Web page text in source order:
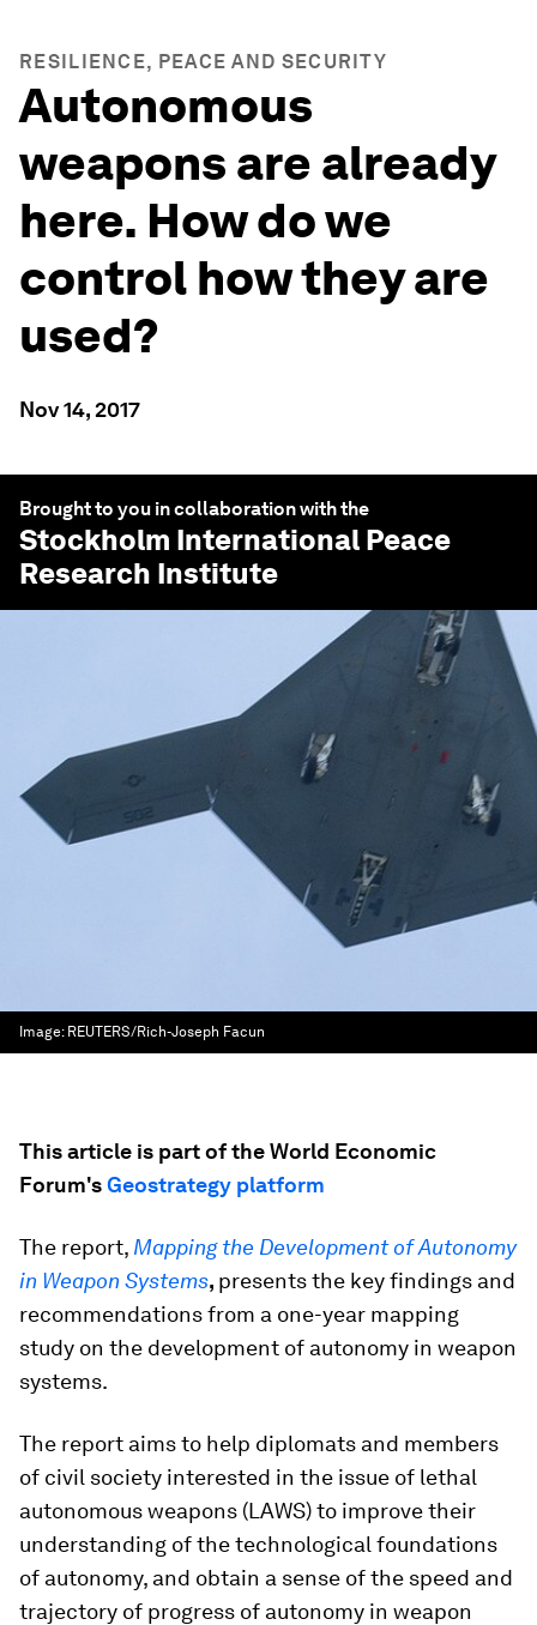
RESILIENCE, PEACE AND SECURITY
Autonomous
weapons are already
here. How do we
control how they are
used?
Nov 14, 2017
Brought to you in collaboration with the
Stockholm International Peace
Research Institute
Image: REUTERS/Rich-Joseph Facun
This article is part of the World Economic
Forum'sGeostrategy platform
The report, Mapping the Development of Autonomy
in Weapon Systems, presents the key findings and
recommendations from a one-year mapping
study on the development of autonomy in weapon
systems.
The report aims to help diplomats and members
of civil society interested in the issue of lethal
autonomous weapons (LAWS) to improve their
understanding of the technological foundations
of autonomy, and obtain a sense of the speed and
trajectory of progress of autonomy in weapon